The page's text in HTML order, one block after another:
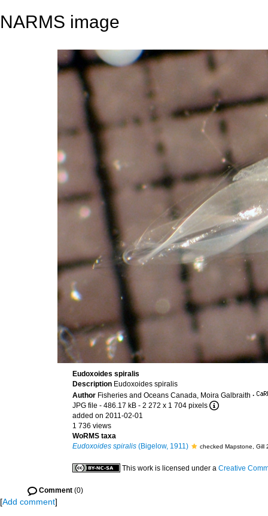
NARMS image
Eudoxoides spiralis
Description Eudoxoides spiralis
Author Fisheries and Oceans Canada, Moira Galbraith ·
JPG file - 486.17 kB - 2 272 x 1 704 pixels
added on 2011-02-01
1 736 views
WoRMS taxa
Eudoxoides spiralis (Bigelow, 1911) checked Mapstone, Gill
This work is licensed under a Creative
Comment (0)
[Add comment]